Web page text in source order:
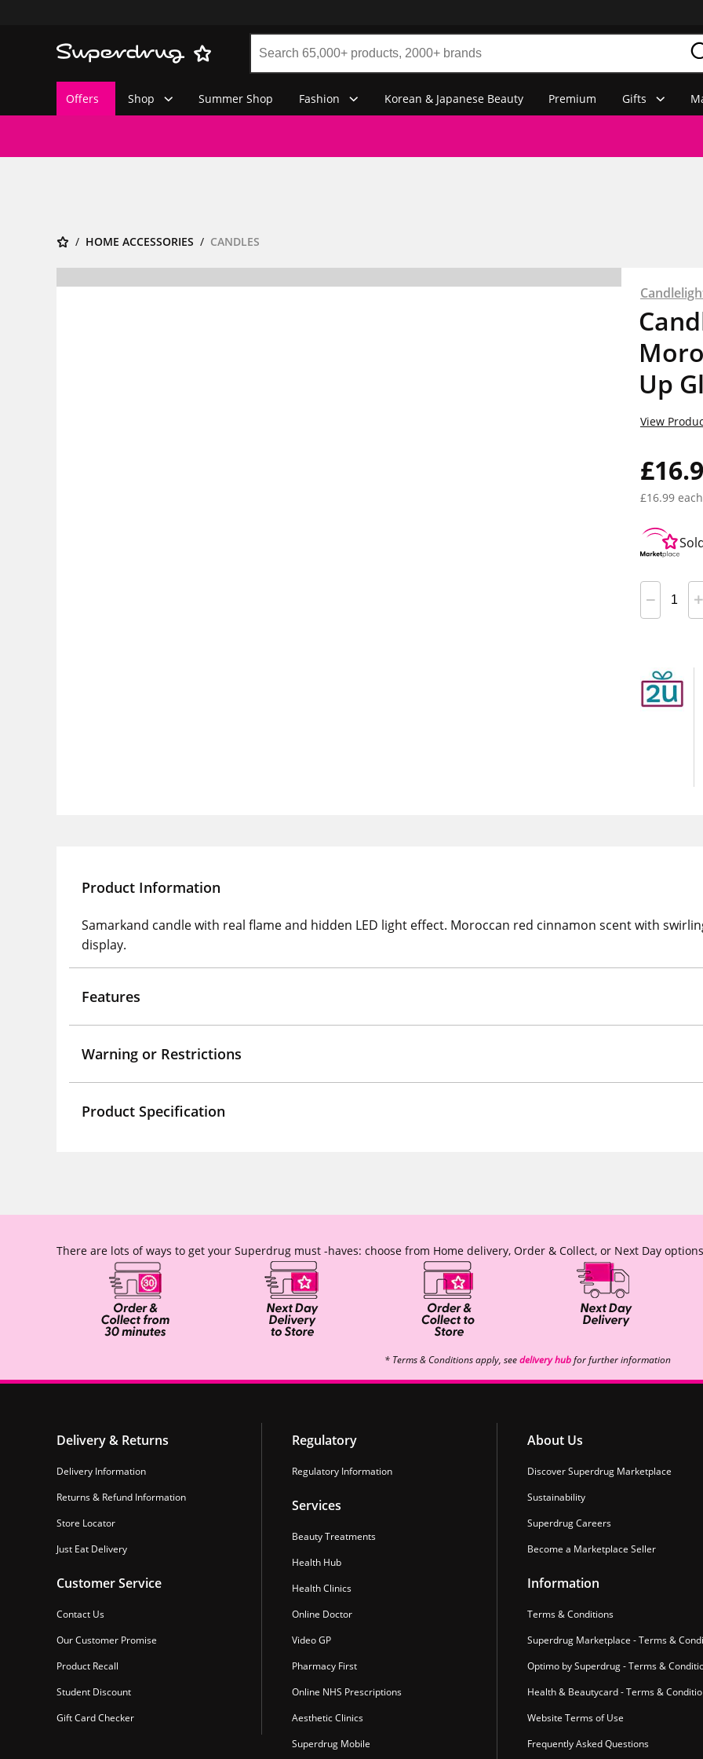
Offers Shop Summer Shop Fashion Korean & Japanese Beauty Premium Gifts
HOME ACCESSORIES CANDLES
Up
£16.99 each
View
Product Information
Samarkand candle with real flame and hidden LED light effect. Moroccan red cinnamon scent with
display.
Features
Warning or Restrictions
Product Specification
There are lots of ways to get your Superdrug must -haves: choose from Home delivery, Order & Collect, or Next Day
* Terms & Conditions apply, seedelivery hubfor further information
Delivery & Returns
Delivery Information
Returns & Refund Information
Store Locator
Just Eat Delivery
Customer Service
Contact Us
Our Customer Promise
Product Recall
Student Discount
Gift Card Checker
Regulatory
Regulatory Information
Services
Beauty Treatments
Health Hub
Health Clinics
Online Doctor
Video GP
Pharmacy First
Online NHS Prescriptions
Aesthetic Clinics
Superdrug Mobile
About Us
Discover Superdrug Marketplace
Sustainability
Superdrug Careers
Become a Marketplace Seller
Information
Terms & Conditions
Superdrug Marketplace - Terms &
Optimo by Superdrug - Terms &
Health & Beautycard - Terms &
Website Terms of Use
Frequently Asked Questions